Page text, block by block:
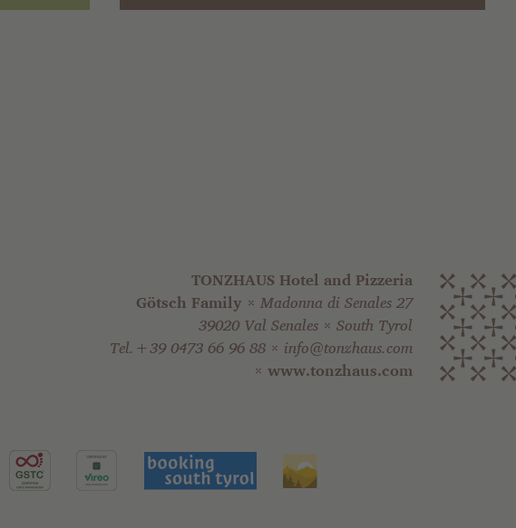
TONZHAUS Hotel and Pizzeria
Götsch Family
Madonna di Senales 27
39020 Val Senales
South Tyrol
Tel.+39 0473 66 96 88
info@tonzhaus.com
www.tonzhaus.com